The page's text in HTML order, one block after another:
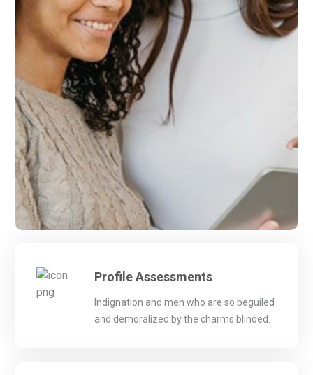
Profile Assessments
Indignation and men who are so beguiled
and demoralized by the charms blinded.